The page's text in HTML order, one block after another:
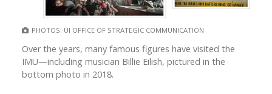
PHOTOS: UI OFFICE OF STRATEGIC COMMUNICATION
Over the years, many famous figures have visited the
IMU—including musician Billie Eilish, pictured in the
bottom photo in 2018.